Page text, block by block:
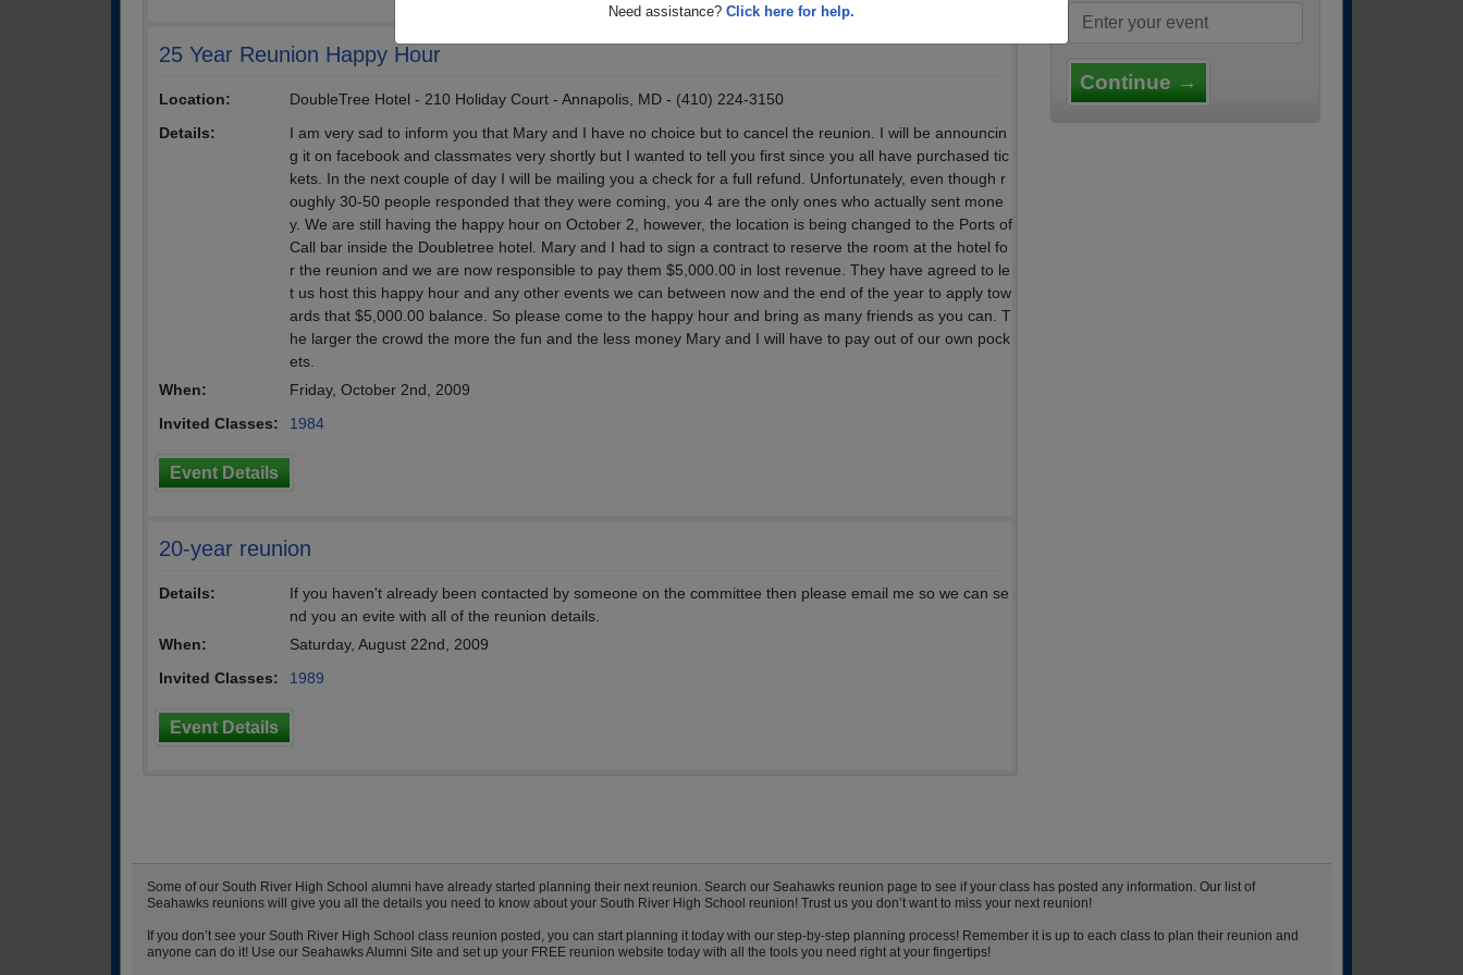
Need assistance? Click here for help.
25 Year Reunion Happy Hour
Location:
DoubleTree Hotel - 210 Holiday Court - Annapolis, MD - (410) 224-3150
Details:
I am very sad to inform you that Mary and I have no choice but to cancel the reunion. I will be announcin
g it on facebook and classmates very shortly but I wanted to tell you first since you all have purchased tic
kets. In the next couple of day I will be mailing you a check for a full refund. Unfortunately, even though r
oughly 30-50 people responded that they were coming, you 4 are the only ones who actually sent mone
y. We are still having the happy hour on October 2, however, the location is being changed to the Ports of
Call bar inside the Doubletree hotel. Mary and I had to sign a contract to reserve the room at the hotel fo
r the reunion and we are now responsible to pay them $5,000.00 in lost revenue. They have agreed to le
t us host this happy hour and any other events we can between now and the end of the year to apply tow
ards that $5,000.00 balance. So please come to the happy hour and bring as many friends as you can. T
he larger the crowd the more the fun and the less money Mary and I will have to pay out of our own pock
ets.
When:
Friday, October 2nd, 2009
Invited Classes:
1984
Event Details
20-year reunion
Details:
If you haven't already been contacted by someone on the committee then please email me so we can se
nd you an evite with all of the reunion details.
When:
Saturday, August 22nd, 2009
Invited Classes:
1989
Event Details
Continue →
Some of our South River High School alumni have already started planning their next reunion. Search our Seahawks reunion page to see if your class has posted any information. Our list of
Seahawks reunions will give you all the details you need to know about your South River High School reunion! Trust us you don’t want to miss your next reunion!
If you don’t see your South River High School class reunion posted, you can start planning it today with our step-by-step planning process! Remember it is up to each class to plan their reunion and
anyone can do it! Use our Seahawks Alumni Site and set up your FREE reunion website today with all the tools you need right at your fingertips!